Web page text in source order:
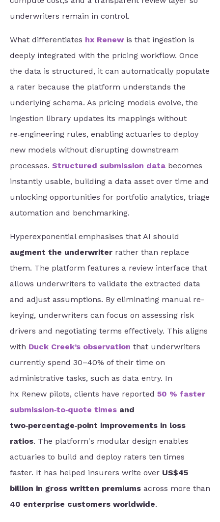
underwriters remain in control.
What differentiates hx Renew is that ingestion is
deeply integrated with the pricing workflow. Once
the data is structured, it can automatically populate
a rater because the platform understands the
underlying schema. As pricing models evolve, the
ingestion library updates its mappings without
re‑engineering rules, enabling actuaries to deploy
new models without disrupting downstream
processes. Structured submission data becomes
instantly usable, building a data asset over time and
unlocking opportunities for portfolio analytics, triage
automation and benchmarking.
Hyperexponential emphasises that AI should
augment the underwriter rather than replace
them. The platform features a review interface that
allows underwriters to validate the extracted data
and adjust assumptions. By eliminating manual re-
keying, underwriters can focus on assessing risk
drivers and negotiating terms effectively. This aligns
with Duck Creek’s observation that underwriters
currently spend 30–40% of their time on
administrative tasks, such as data entry. In
hx Renew pilots, clients have reported 50 % faster
submission‑to‑quote times and
two‑percentage‑point improvements in loss
ratios. The platform's modular design enables
actuaries to build and deploy raters ten times
faster. It has helped insurers write over US$45
billion in gross written premiums across more than
40 enterprise customers worldwide.